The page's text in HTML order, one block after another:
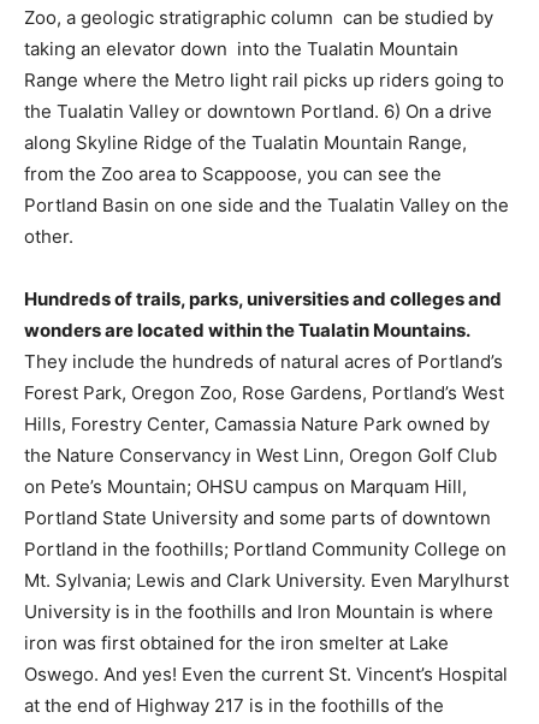
Zoo, a geologic stratigraphic column can be studied by
taking an elevator down into the Tualatin Mountain
Range where the Metro light rail picks up riders going to
the Tualatin Valley or downtown Portland. 6) On a drive
along Skyline Ridge of the Tualatin Mountain Range,
from the Zoo area to Scappoose, you can see the
Portland Basin on one side and the Tualatin Valley on the
other.
Hundreds of trails, parks, universities and colleges and
wonders are located within the Tualatin Mountains.
They include the hundreds of natural acres of Portland’s
Forest Park, Oregon Zoo, Rose Gardens, Portland’s West
Hills, Forestry Center, Camassia Nature Park owned by
the Nature Conservancy in West Linn, Oregon Golf Club
on Pete’s Mountain; OHSU campus on Marquam Hill,
Portland State University and some parts of downtown
Portland in the foothills; Portland Community College on
Mt. Sylvania; Lewis and Clark University. Even Marylhurst
University is in the foothills and Iron Mountain is where
iron was first obtained for the iron smelter at Lake
Oswego. And yes! Even the current St. Vincent’s Hospital
at the end of Highway 217 is in the foothills of the